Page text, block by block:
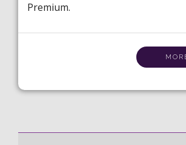
Premium.